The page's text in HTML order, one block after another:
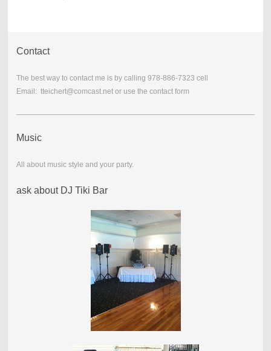
Contact
The best way to contact me is by calling 978-886-7323 cell
Email: tteichert@comcast.net or use the contact form
Music
All about music style and your party.
ask about DJ Tiki Bar